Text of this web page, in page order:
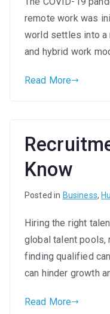
remote work was
world settles into a
and hybrid work
Read More
Know
Posted in Business,
Hiring the right
global talent pools,
finding qualified
can hinder growth
Read More